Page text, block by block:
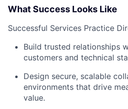
What Success Looks Like
Successful Services Practice
Build trusted relationships
customers and technical
Design secure, scalable
environments that drive
value.